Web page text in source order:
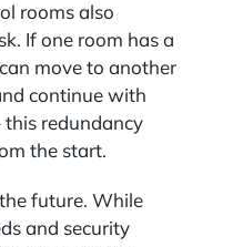
rooms also
If one room has a
move to another
continue with
redundancy
the start.
future. While
and security